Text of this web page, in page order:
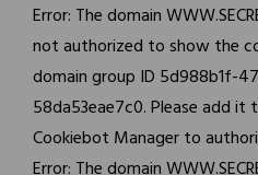
Error: The domain
not authorized to show the
domain group ID 5d988b1f-
58da53eae7c0. Please add
Cookiebot Manager to